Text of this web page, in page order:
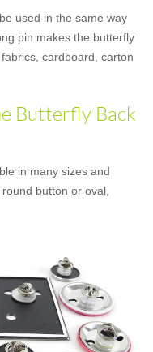
used in the same way
pin makes the butterfly
cardboard, carton
Butterfly Back
in many sizes and
button or oval,